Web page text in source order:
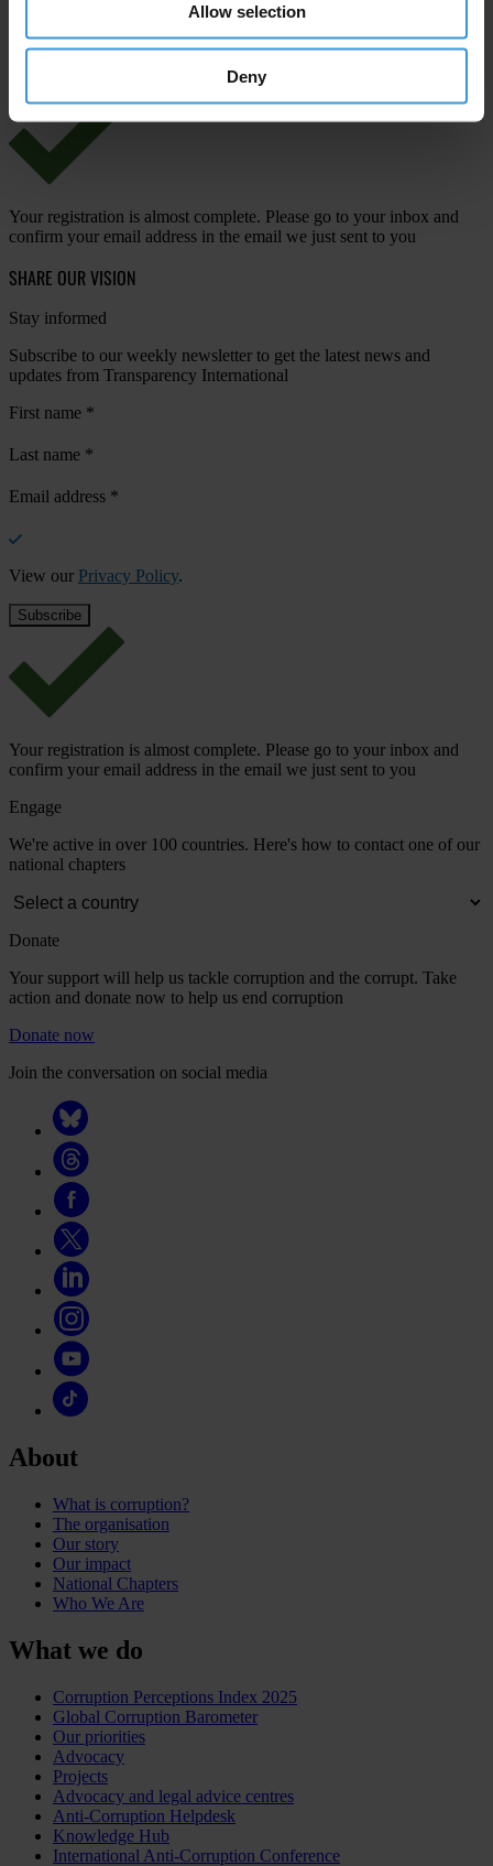
Allow selection
Deny
View ourPrivacy Policy.
Your registration is almost complete. Please go to your inbox and
confirm your email address in the email we just sent to you
SHARE OUR VISION
Stay informed
Subscribe to our weekly newsletter to get the latest news and
updates from Transparency International
First name *
Last name *
Email address *
View our Privacy Policy.
Your registration is almost complete. Please go to your inbox and
confirm your email address in the email we just sent to you
Engage
We're active in over 100 countries. Here's how to contact one of our
national chapters
Donate
Your support will help us tackle corruption and the corrupt. Take
action and donate now to help us end corruption
Donate now
Join the conversation on social media
About
What is corruption?
The organisation
Our story
Our impact
National Chapters
Who We Are
What we do
Corruption Perceptions Index 2025
Global Corruption Barometer
Our priorities
Advocacy
Projects
Advocacy and legal advice centres
Anti-Corruption Helpdesk
Knowledge Hub
International Anti-Corruption Conference